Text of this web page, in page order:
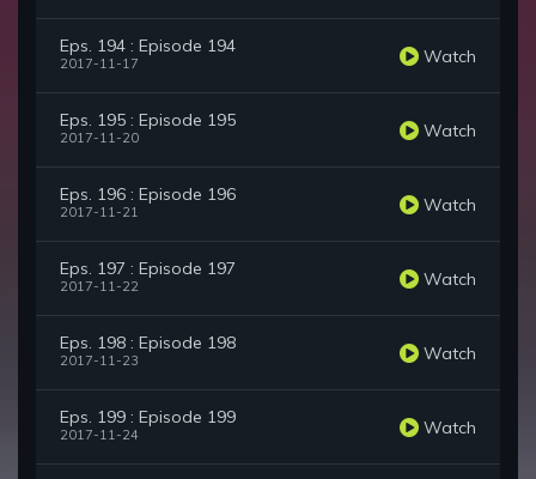
Eps. 194 : Episode 194
2017-11-17 Watch
Eps. 195 : Episode 195
2017-11-20 Watch
Eps. 196 : Episode 196
2017-11-21 Watch
Eps. 197 : Episode 197
2017-11-22 Watch
Eps. 198 : Episode 198
2017-11-23 Watch
Eps. 199 : Episode 199
2017-11-24 Watch